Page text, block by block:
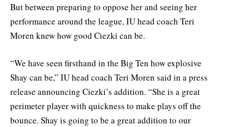
But between preparing to oppose her and seeing her
performance around the league, IU head coach Teri
Moren knew how good Ciezki can be.
“We have seen firsthand in the Big Ten how explosive
Shay can be,” IU head coach Teri Moren said in a press
release announcing Ciezki’s addition. “She is a great
perimeter player with quickness to make plays off the
bounce. Shay is going to be a great addition to our